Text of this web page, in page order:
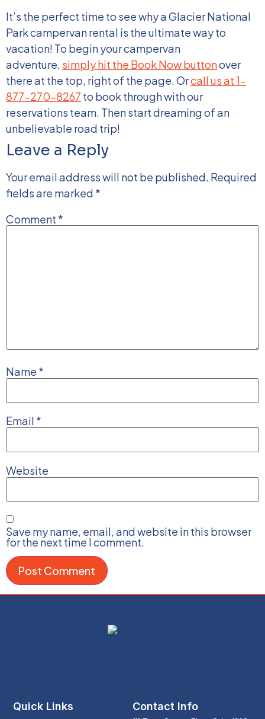
It’s the perfect time to see why a Glacier National
Park campervan rental is the ultimate way to
vacation! To begin your campervan
adventure, simply hit the Book Now buttonover
there at the top, right of the page. Orcall us at 1-
877-270-8267 to book through with our
reservations team. Then start dreaming of an
unbelievable road trip!
Leave a Reply
Your email address will not be published. Required
fields are marked *
Comment *
Name *
Email *
Website
Save my name, email, and website in this browser
for the next time I comment.
Quick Links Contact Info